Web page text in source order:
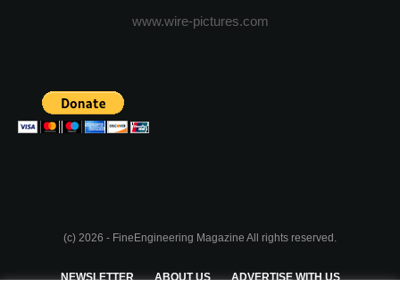
www.wire-pictures.com
(c) 2026 - FineEngineering Magazine All rights reserved.
NEWSLETTER ABOUT US ADVERTISE WITH US